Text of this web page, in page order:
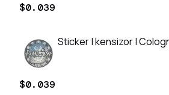
$0.039
Sticker | kensizor |
$0.039